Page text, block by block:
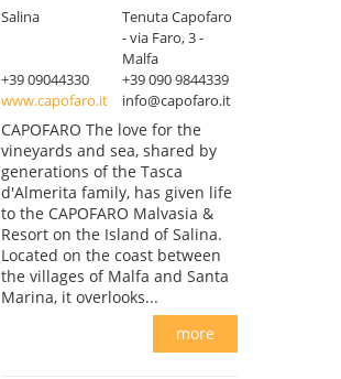
Salina
Tenuta Capofaro
- via Faro, 3 -
Malfa
+39 09044330
+39 090 9844339
www.capofaro.it
info@capofaro.it
CAPOFARO The love for the
vineyards and sea, shared by
generations of the Tasca
d'Almerita family, has given life
to the CAPOFARO Malvasia &
Resort on the Island of Salina.
Located on the coast between
the villages of Malfa and Santa
Marina, it overlooks...
more